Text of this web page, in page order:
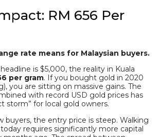
RM 656 Per
rate means for Malaysian buyers.
is $5,000, the reality in Kuala
per gram. If you bought gold in 2020
you are sitting on massive gains. The
with record USD gold prices has
storm” for local gold owners.
buyers, the entry price is steep. Walking
requires significantly more capital